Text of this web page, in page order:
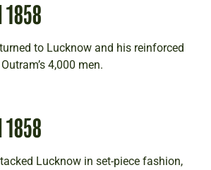
1858
to Lucknow and his reinforced
4,000 men.
1858
Lucknow in set-piece fashion,